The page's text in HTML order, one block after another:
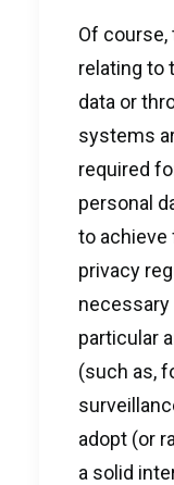
Of course,
relating to
data or
systems
required
personal
to achieve
privacy
necessary
particular
(such as,
adopt (or
a solid